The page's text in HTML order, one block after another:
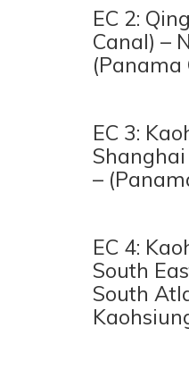
EC 2:
Canal) –
(Panama
EC 3:
–
EC 4:
South
South